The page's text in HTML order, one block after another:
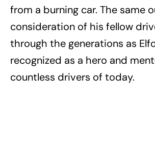
from a burning car. The same
consideration of his fellow
through the generations as
recognized as a hero and
countless drivers of today.